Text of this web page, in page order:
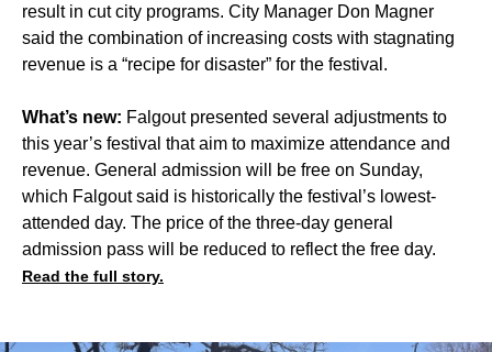
result in cut city programs. City Manager Don Magner
said the combination of increasing costs with stagnating
revenue is a “recipe for disaster” for the festival.
What’s new: Falgout presented several adjustments to
this year’s festival that aim to maximize attendance and
revenue. General admission will be free on Sunday,
which Falgout said is historically the festival’s lowest-
attended day. The price of the three-day general
admission pass will be reduced to reflect the free day.
Read the full story.